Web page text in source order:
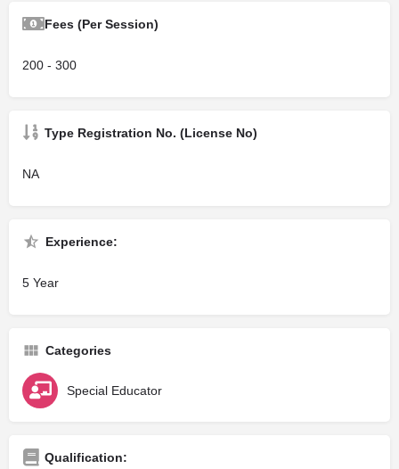
Fees (Per Session)
200 - 300
Type Registration No. (License No)
NA
Experience:
5 Year
Categories
Special Educator
Qualification: